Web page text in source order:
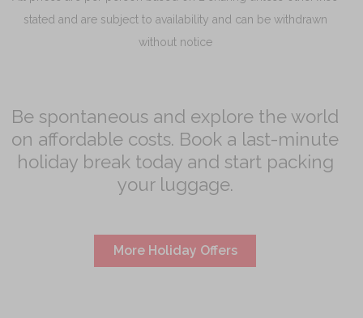
stated and are subject to availability and can be withdrawn
without notice
Be spontaneous and explore the world
on affordable costs. Book a last-minute
holiday break today and start packing
your luggage.
More Holiday Offers